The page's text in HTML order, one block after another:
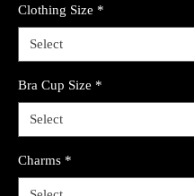
Clothing Size *
Bra Cup Size *
Charms *